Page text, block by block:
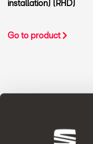
installation) (RHD)
Go to product